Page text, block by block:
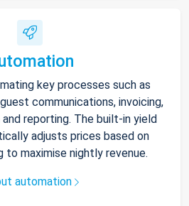
key processes such as
communications, invoicing,
reporting. The built-in yield
adjusts prices based on
to maximise nightly revenue.
automation